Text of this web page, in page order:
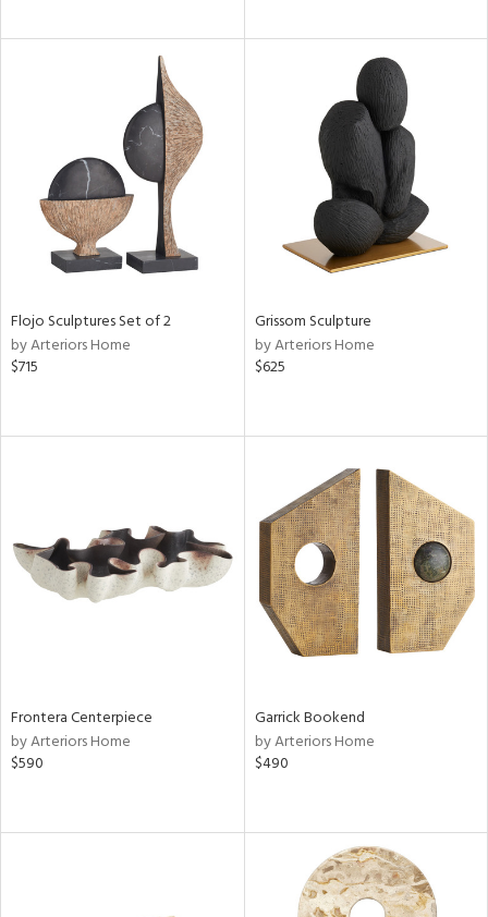
Flojo Sculptures Set of 2
by Arteriors Home
$715
Grissom Sculpture
by Arteriors Home
$625
Frontera Centerpiece
by Arteriors Home
$590
Garrick Bookend
by Arteriors Home
$490